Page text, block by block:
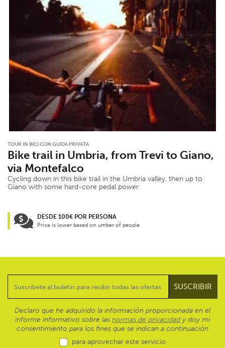
TOUR IN BICI CON GUIDA PRIVATA
Bike trail in Umbria, from Trevi to Giano,
via Montefalco
Cycling down in this bike trail in the Umbria valley, then up to
Giano with some hard-core pedal power
DESDE 100€ POR PERSONA
Price is lower based on umber of people
Declaro que he adquirido la información proporcionada en el
informe informativo sobre las normas de privacidad y doy mi
consentimiento para los fines que se indican a continuación
para aprovechar este servicio